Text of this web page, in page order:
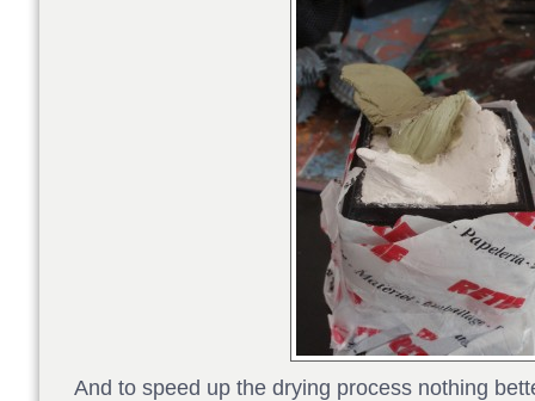
And to speed up the drying process nothing